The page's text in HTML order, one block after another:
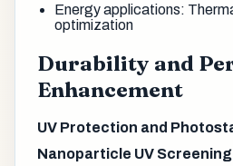
Energy applications:
optimization
Durability and
Enhancement
UV Protection and
Nanoparticle UV Screening